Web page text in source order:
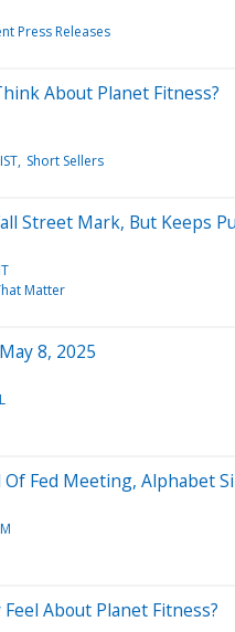
Press Releases
About Planet Fitness?
Short Sellers
Street Mark, But Keeps
Matter
8, 2025
Fed Meeting, Alphabet
About Planet Fitness?